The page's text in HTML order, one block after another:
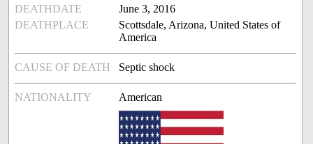
DEATHDATE
June 3, 2016
DEATHPLACE
Scottsdale, Arizona, United States of
America
CAUSE OF DEATH Septic shock
NATIONALITY American